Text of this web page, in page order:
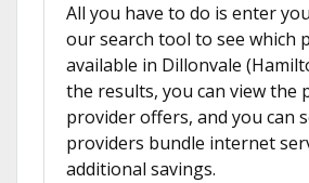
All you have to do is enter
our search tool to see which
available in Dillonvale
the results, you can view the
provider offers, and you can
providers bundle internet
additional savings.